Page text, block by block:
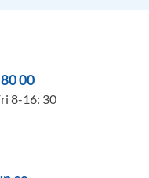
00
8-16: 30